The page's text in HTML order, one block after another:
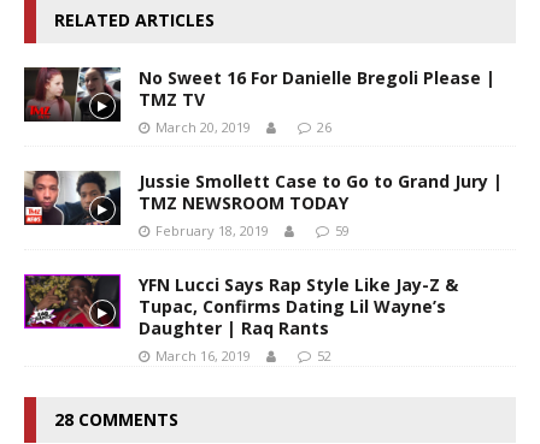
RELATED ARTICLES
No Sweet 16 For Danielle Bregoli Please |
TMZ TV
March 20, 2019 26
Jussie Smollett Case to Go to Grand Jury |
TMZ NEWSROOM TODAY
February 18, 2019 59
YFN Lucci Says Rap Style Like Jay-Z &
Tupac, Confirms Dating Lil Wayne’s
Daughter | Raq Rants
March 16, 2019 52
28 COMMENTS